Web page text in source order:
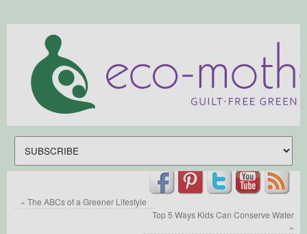
« The ABCs of a Greener Lifestyle
Top 5 Ways Kids Can Conserve Water
»